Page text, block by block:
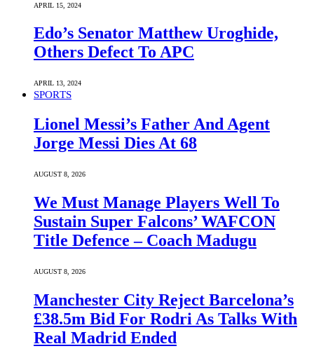
APRIL 15, 2024
Edo’s Senator Matthew Uroghide,
Others Defect To APC
APRIL 13, 2024
SPORTS
Lionel Messi’s Father And Agent
Jorge Messi Dies At 68
AUGUST 8, 2026
We Must Manage Players Well To
Sustain Super Falcons’ WAFCON
Title Defence – Coach Madugu
AUGUST 8, 2026
Manchester City Reject Barcelona’s
£38.5m Bid For Rodri As Talks With
Real Madrid Ended